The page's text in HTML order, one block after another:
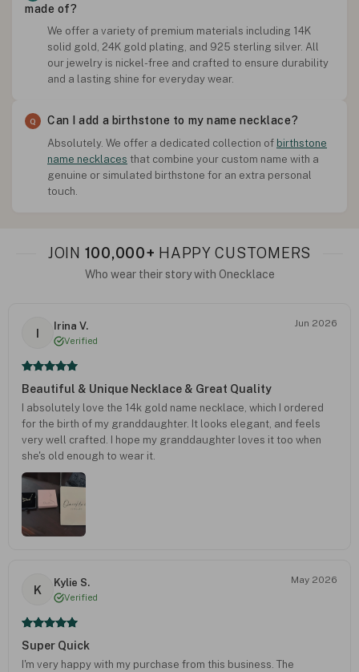
made of?
We offer a variety of premium materials including 14K
solid gold, 24K gold plating, and 925 sterling silver. All
our jewelry is nickel-free and crafted to ensure durability
and a lasting shine for everyday wear.
Can I add a birthstone to my name necklace?
Absolutely. We offer a dedicated collection of birthstone
name necklaces that combine your custom name with a
genuine or simulated birthstone for an extra personal
touch.
JOIN 100,000+ HAPPY CUSTOMERS
Who wear their story with Onecklace
I
Irina V.
Verified
Jun 2026
Beautiful & Unique Necklace & Great Quality
I absolutely love the 14k gold name necklace, which I ordered
for the birth of my granddaughter. It looks elegant, and feels
very well crafted. I hope my granddaughter loves it too when
she's old enough to wear it.
K
Kylie S.
Verified
May 2026
Super Quick
I'm very happy with my purchase from this business. The